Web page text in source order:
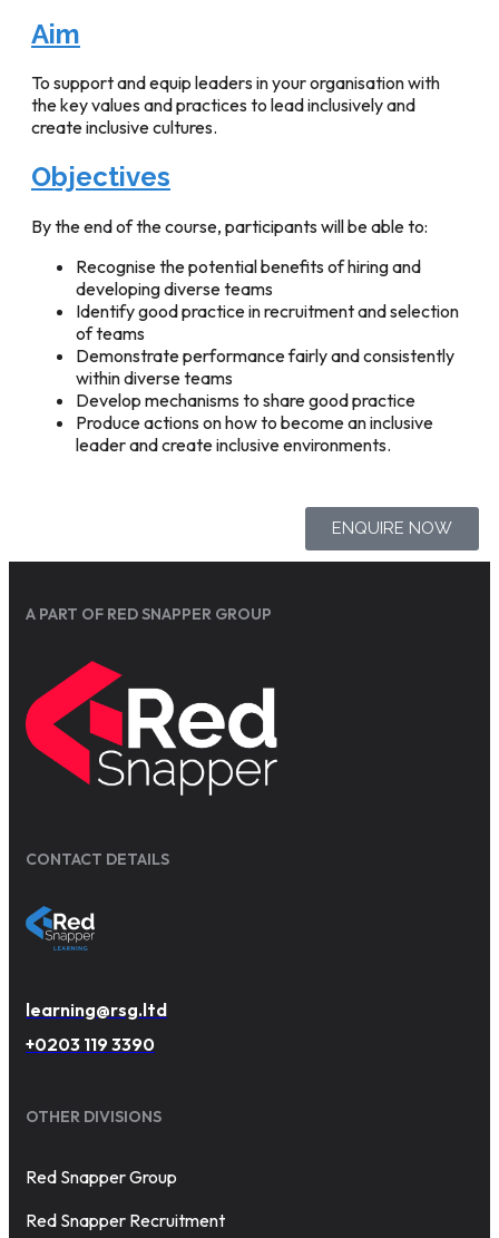
Aim
To support and equip leaders in your organisation with
the key values and practices to lead inclusively and
create inclusive cultures.
Objectives
By the end of the course, participants will be able to:
Recognise the potential benefits of hiring and
developing diverse teams
Identify good practice in recruitment and selection
of teams
Demonstrate performance fairly and consistently
within diverse teams
Develop mechanisms to share good practice
Produce actions on how to become an inclusive
leader and create inclusive environments.
ENQUIRE NOW
A PART OF RED SNAPPER GROUP
CONTACT DETAILS
learning@rsg.ltd
+0203 119 3390
OTHER DIVISIONS
Red Snapper Group
Red Snapper Recruitment